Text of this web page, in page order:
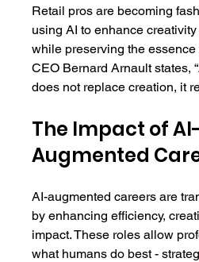
Retail pros are becoming
using AI to enhance
while preserving the essence
CEO Bernard Arnault states,
does not replace creation, it
The Impact of AI-
Augmented
AI-augmented careers are
by enhancing efficiency,
impact. These roles allow
what humans do best -